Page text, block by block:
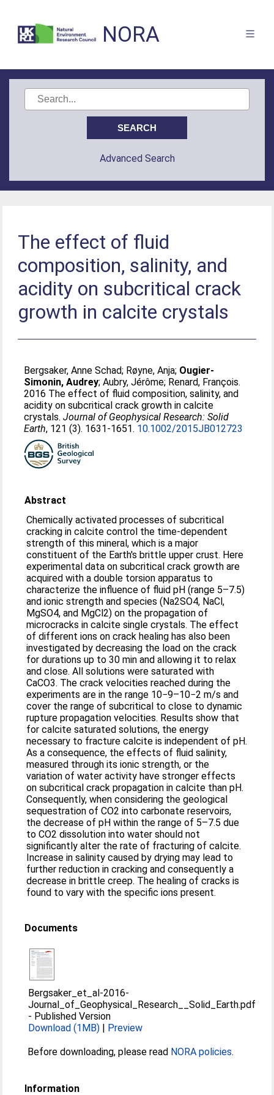
NORA
Advanced Search
The effect of fluid
composition, salinity, and
acidity on subcritical crack
growth in calcite crystals
Bergsaker, Anne Schad; Røyne, Anja; Ougier-
Simonin, Audrey;Aubry, Jérôme; Renard, François.
2016 The effect of fluid composition, salinity, and
acidity on subcritical crack growth in calcite
crystals.Journal of Geophysical Research: Solid
Earth, 121 (3). 1631-1651. 10.1002/2015JB012723
Abstract
Chemically activated processes of subcritical
cracking in calcite control the time-dependent
strength of this mineral, which is a major
constituent of the Earth's brittle upper crust. Here
experimental data on subcritical crack growth are
acquired with a double torsion apparatus to
characterize the influence of fluid pH (range 5–7.5)
and ionic strength and species (Na2SO4, NaCl,
MgSO4, and MgCl2) on the propagation of
microcracks in calcite single crystals. The effect
of different ions on crack healing has also been
investigated by decreasing the load on the crack
for durations up to 30 min and allowing it to relax
and close. All solutions were saturated with
CaCO3. The crack velocities reached during the
experiments are in the range 10−9–10−2 m/s and
cover the range of subcritical to close to dynamic
rupture propagation velocities. Results show that
for calcite saturated solutions, the energy
necessary to fracture calcite is independent of pH.
As a consequence, the effects of fluid salinity,
measured through its ionic strength, or the
variation of water activity have stronger effects
on subcritical crack propagation in calcite than pH.
Consequently, when considering the geological
sequestration of CO2 into carbonate reservoirs,
the decrease of pH within the range of 5–7.5 due
to CO2 dissolution into water should not
significantly alter the rate of fracturing of calcite.
Increase in salinity caused by drying may lead to
further reduction in cracking and consequently a
decrease in brittle creep. The healing of cracks is
found to vary with the specific ions present.
Documents
Bergsaker_et_al-2016-
Journal_of_Geophysical_Research__Solid_Earth.pdf
- Published Version
Download (1MB) | Preview
Before downloading, please read NORA policies.
Information